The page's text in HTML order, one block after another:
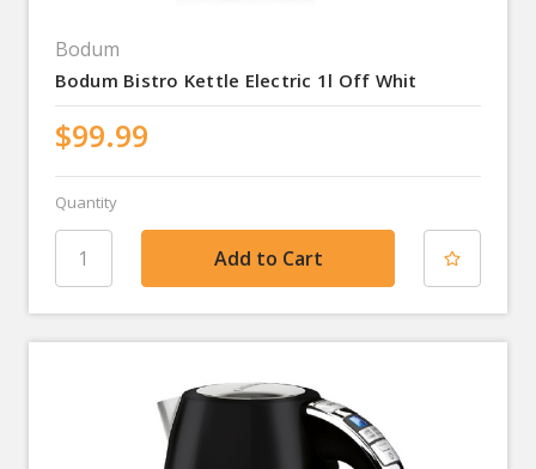
Bodum
Bodum Bistro Kettle Electric 1l Off Whit
$99.99
Quantity